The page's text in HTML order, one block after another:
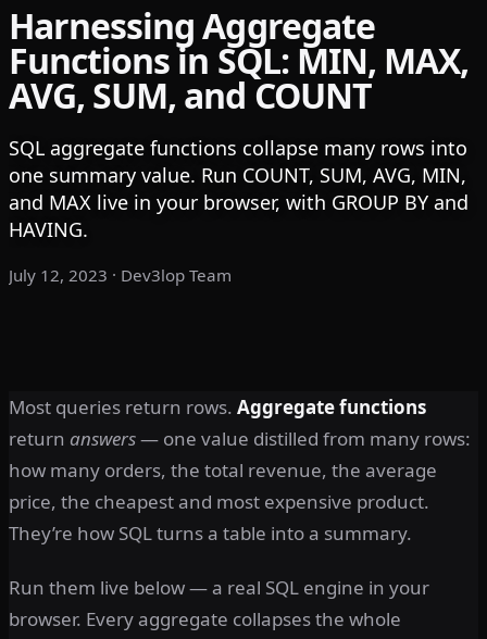
Harnessing Aggregate
Functions in SQL: MIN, MAX,
AVG, SUM, and COUNT
SQL aggregate functions collapse many rows into
one summary value. Run COUNT, SUM, AVG, MIN,
and MAX live in your browser, with GROUP BY and
HAVING.
July 12, 2023 · Dev3lop Team
Most queries return rows. Aggregate functions
return answers— one value distilled from many rows:
how many orders, the total revenue, the average
price, the cheapest and most expensive product.
They’re how SQL turns a table into a summary.
Run them live below — a real SQL engine in your
browser. Every aggregate collapses the whole